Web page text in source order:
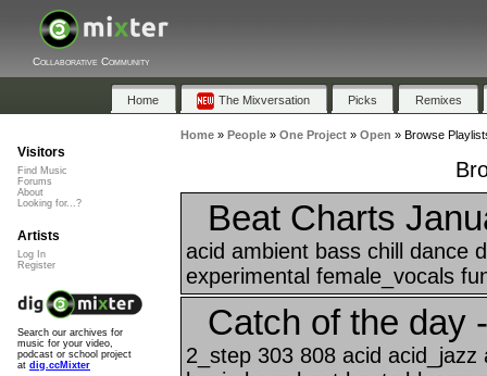
Collaborative Community
Home The Mixversation Picks Remixes
Home» People» One Project» Open » Browse
Beat Charts
acid ambient bass chill dance
experimental female_vocals
Catch of the day
2_step 303 808 acid
Visitors
Find Music
Forums
About
Looking for...?
Artists
Log In
Register
Search our archives for
music for your video,
podcast or school project
at dig.ccMixter